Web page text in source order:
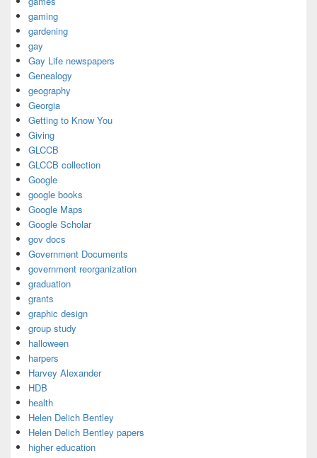
gaming
gardening
gay
Gay Life newspapers
Genealogy
geography
Georgia
Getting to Know You
Giving
GLCCB
GLCCB collection
Google
google books
Google Maps
Google Scholar
gov docs
Government Documents
government reorganization
graduation
grants
graphic design
group study
halloween
harpers
Harvey Alexander
HDB
health
Helen Delich Bentley
Helen Delich Bentley papers
higher education